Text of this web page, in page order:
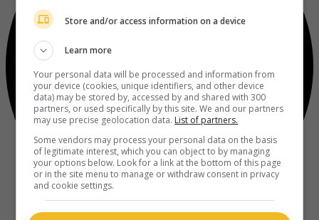
Store and/or access information on a device
Learn more
Your personal data will be processed and information from
your device (cookies, unique identifiers, and other device
data) may be stored by, accessed by and shared with 300
partners, or used specifically by this site. We and our partners
may use precise geolocation data. List of partners.
Some vendors may process your personal data on the basis
of legitimate interest, which you can object to by managing
your options below. Look for a link at the bottom of this page
or in the site menu to manage or withdraw consent in privacy
and cookie settings.